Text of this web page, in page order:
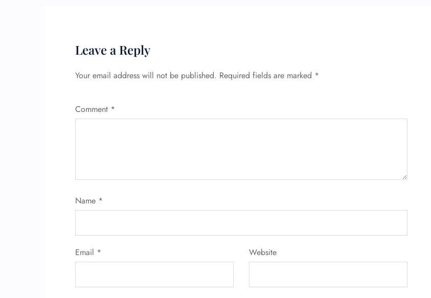
Leave a Reply
Your email address will not be published. Required fields are marked *
Comment *
Name *
Email * Website